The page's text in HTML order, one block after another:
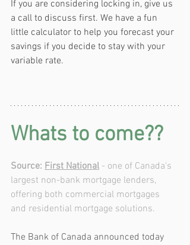
If you are considering locking in, give us
a call to discuss first. We have a fun
little calculator to help you forecast your
savings if you decide to stay with your
variable rate.
Whats to come??
Source: First National - one of Canada's
largest non-bank mortgage lenders,
offering both commercial mortgages
and residential mortgage solutions.
The Bank of Canada announced today